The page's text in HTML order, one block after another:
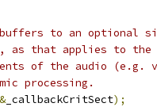
to an optional
as that applies to the
of the audio (e.g.
processing.
_callbackCritSect);